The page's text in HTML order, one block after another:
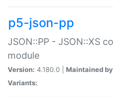
p5-json-pp
JSON::PP - JSON::XS
module
Version: 4.180.0 | Maintained
Variants: